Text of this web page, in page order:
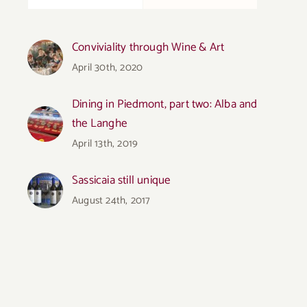
Conviviality through Wine & Art
April 30th, 2020
Dining in Piedmont, part two: Alba and
the Langhe
April 13th, 2019
Sassicaia still unique
August 24th, 2017